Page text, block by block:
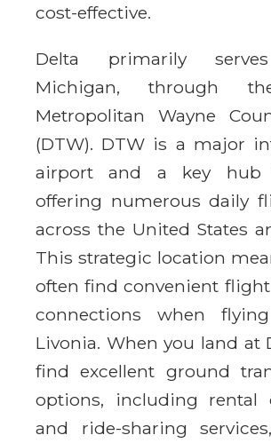
cost-effective.
Delta primarily
Michigan, through
Metropolitan Wayne
(DTW). DTW is a major
airport and a key hub
offering numerous daily
across the United States
This strategic location
often find convenient
connections when
Livonia. When you land at
find excellent ground
options, including rental
and ride-sharing